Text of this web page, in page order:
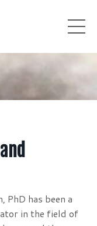
PhD has been a
in the field of